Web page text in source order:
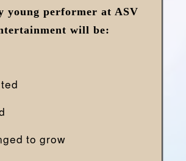
young performer at ASV
will be:
to grow